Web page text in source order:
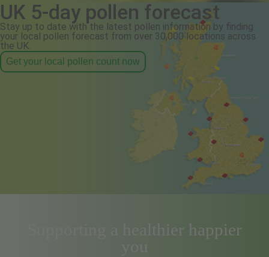
UK 5-day pollen forecast
Stay up to date with the latest pollen information by finding
your local pollen forecast from over 30,000 locations across
the UK.
Get your local pollen count now
Supporting a healthier happier
you